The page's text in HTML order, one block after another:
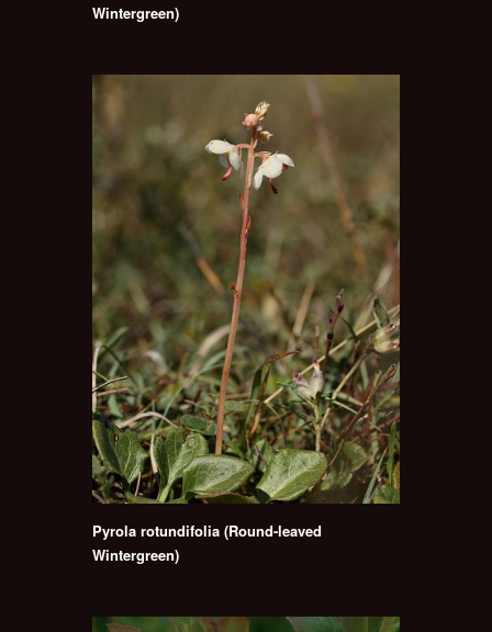
Wintergreen)
Pyrola rotundifolia (Round-leaved
Wintergreen)